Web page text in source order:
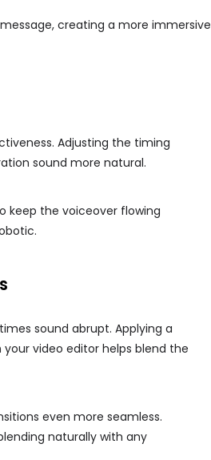
creating a more immersive
Adjusting the timing
sound more natural.
keep the voiceover flowing
sound abrupt. Applying a
video editor helps blend the
even more seamless.
naturally with any